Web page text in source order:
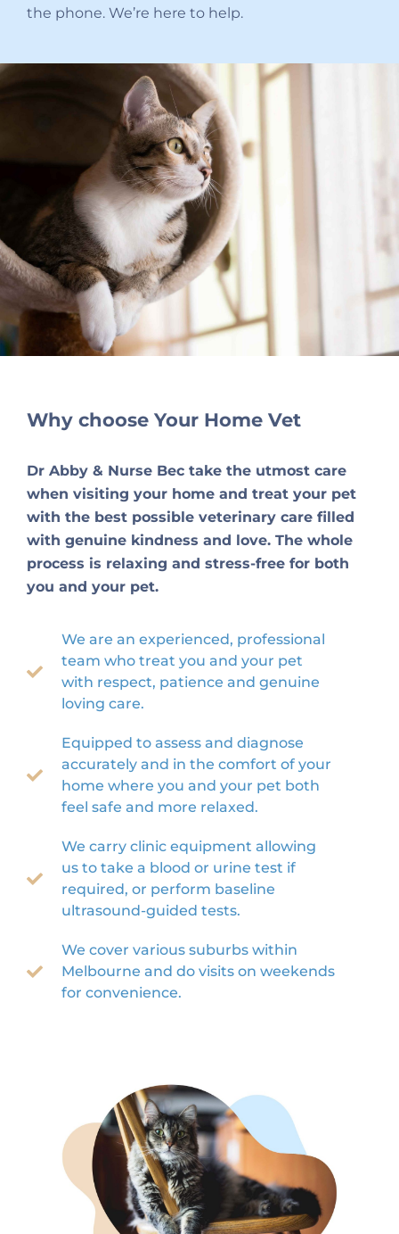
the phone. We’re here to help.
Why choose Your Home Vet
Dr Abby & Nurse Bec take the utmost care
when visiting your home and treat your pet
with the best possible veterinary care filled
with genuine kindness and love. The whole
process is relaxing and stress-free for both
you and your pet.
We are an experienced, professional
team who treat you and your pet
with respect, patience and genuine
loving care.
Equipped to assess and diagnose
accurately and in the comfort of your
home where you and your pet both
feel safe and more relaxed.
We carry clinic equipment allowing
us to take a blood or urine test if
required, or perform baseline
ultrasound-guided tests.
We cover various suburbs within
Melbourne and do visits on weekends
for convenience.